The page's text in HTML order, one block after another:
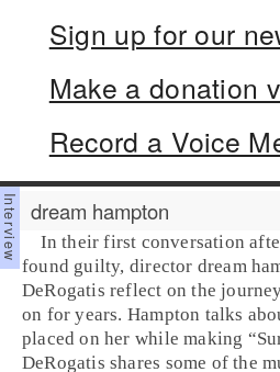
Sign up for our
Make a donation
Record a Voice
dream hampton
In their first conversation
found guilty, director dream
DeRogatis reflect on the
on for years. Hampton talks
placed on her while making “
DeRogatis shares some of the